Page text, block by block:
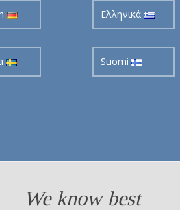
Ελληνικά
Suomi
We know best